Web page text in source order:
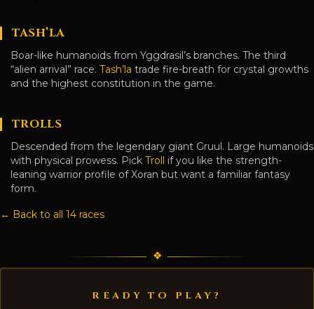
TASH’LA
Boar-like humanoids from Yggdrasil’s branches. The third
“alien arrival” race. Tash’la trade fire-breath for crystal growths
and the highest constitution in the game.
TROLLS
Descended from the legendary giant Gruul. Large humanoids
with physical prowess. Pick Troll if you like the strength-
leaning warrior profile of Xoran but want a familiar fantasy
form.
← Back to all 14 races
READY TO PLAY?